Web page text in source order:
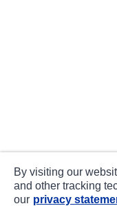
By visiting our
and other tracking
our privacy